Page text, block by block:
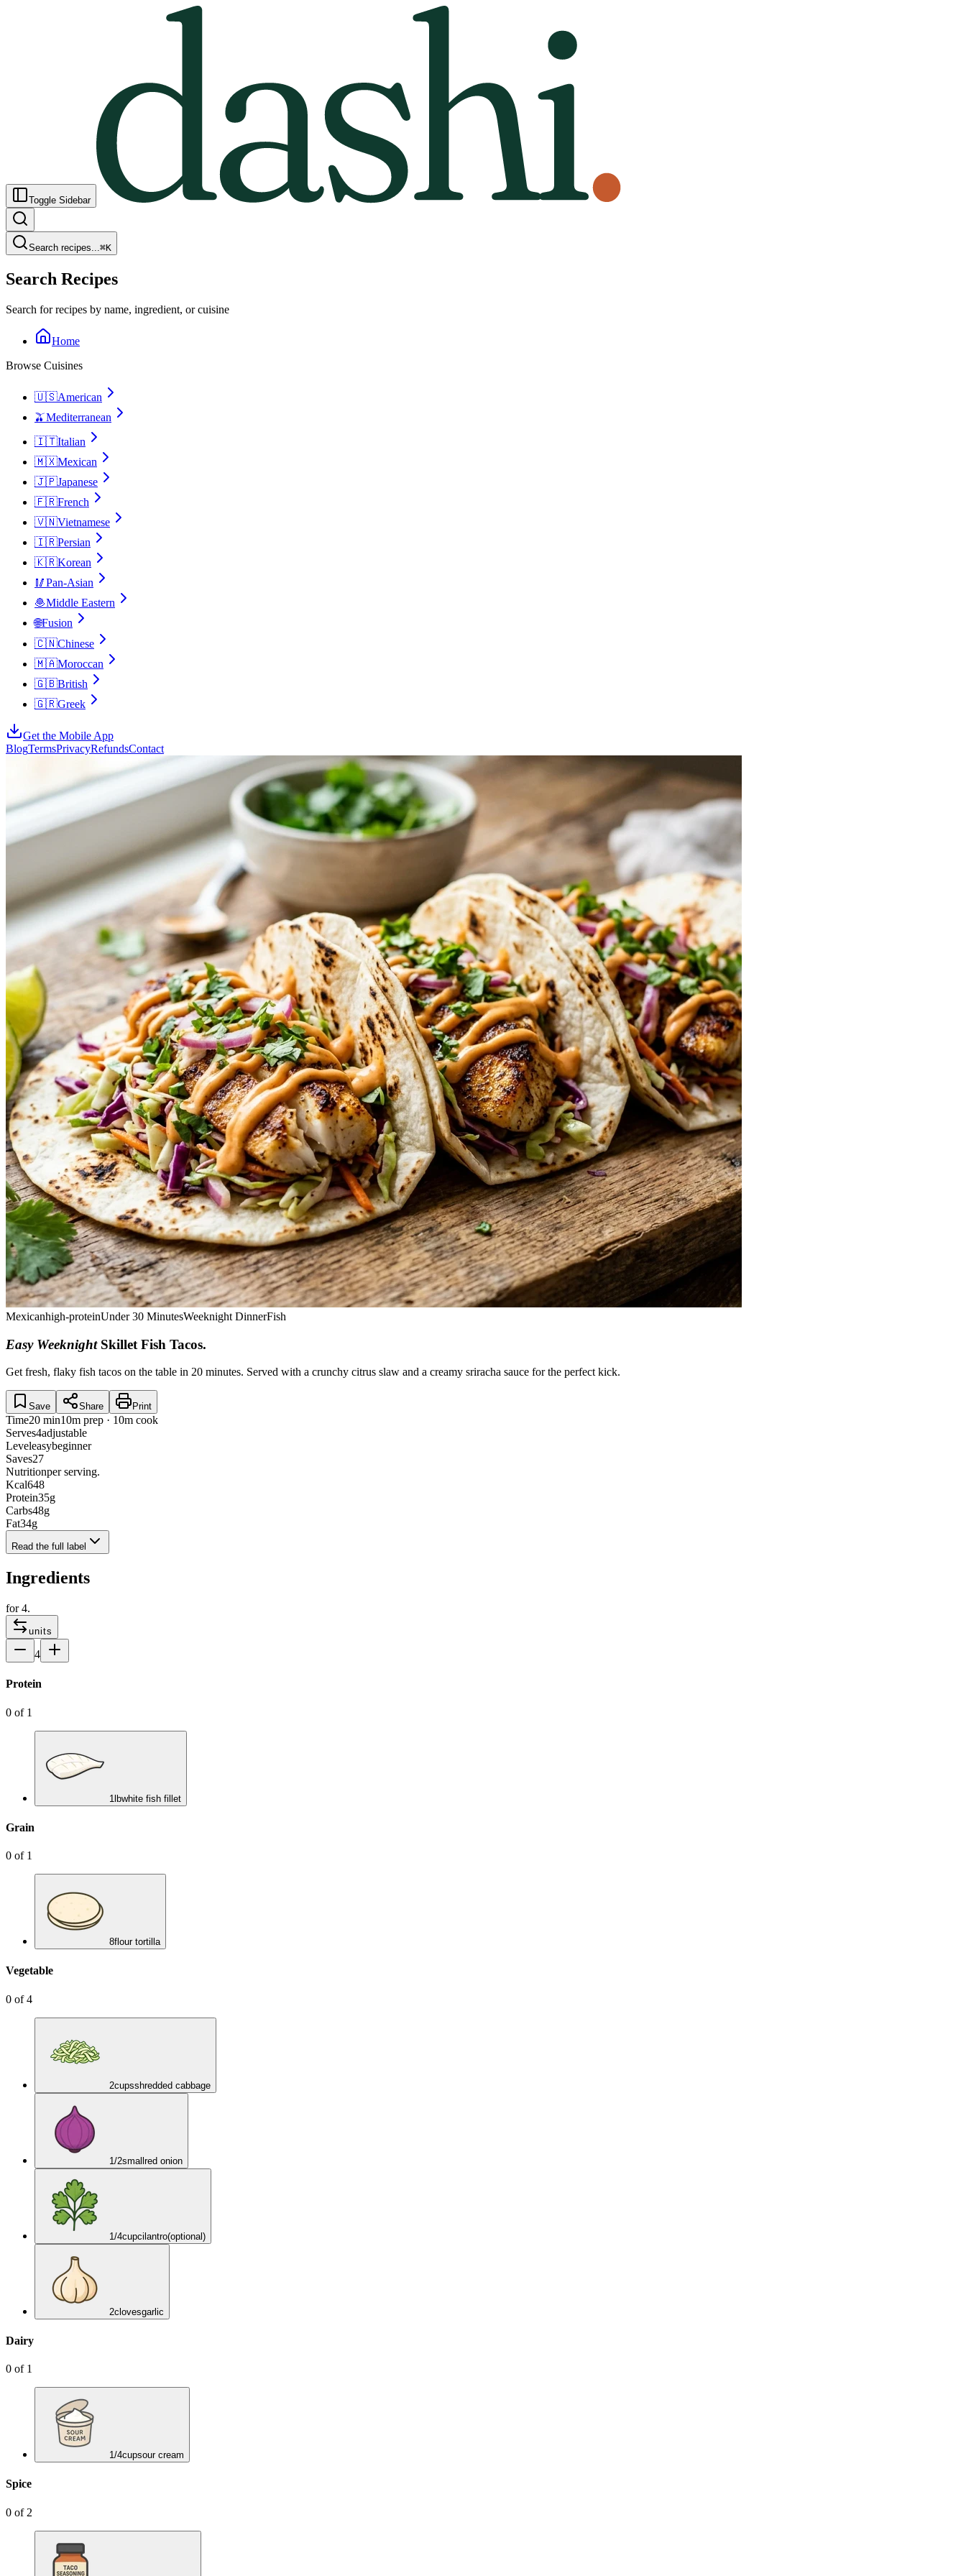
Toggle Sidebar
Search recipes...⌘K
Search Recipes
Search for recipes by name, ingredient, or cuisine
Home
Browse Cuisines
🇺🇸American
🫒Mediterranean
🇮🇹Italian
🇲🇽Mexican
🇯🇵Japanese
🇫🇷French
🇻🇳Vietnamese
🇮🇷Persian
🇰🇷Korean
🥢Pan-Asian
🧆Middle Eastern
🌐Fusion
🇨🇳Chinese
🇲🇦Moroccan
🇬🇧British
🇬🇷Greek
Get the Mobile App
BlogTermsPrivacyRefundsContact
Mexicanhigh-proteinUnder 30 MinutesWeeknight DinnerFish
Easy Weeknight Skillet Fish Tacos.
Get fresh, flaky fish tacos on the table in 20 minutes. Served with a crunchy citrus slaw and a creamy sriracha sauce for the perfect kick.
Save Share Print
Time20 min10m prep · 10m cook
Serves4adjustable
Leveleasybeginner
Saves27
Nutritionper serving.
Kcal648
Protein35g
Carbs48g
Fat34g
Read the full label
Ingredients
for4.
units
4
Protein
0 of 1
1lbwhite fish fillet
Grain
0 of 1
8flour tortilla
Vegetable
0 of4
2cupsshredded cabbage
1/2smallred onion
1/4cupcilantro(optional)
2clovesgarlic
Dairy
0 of 1
1/4cupsour cream
Spice
0 of 2